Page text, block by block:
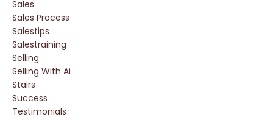
Sales
Sales Process
Salestips
Salestraining
Selling
Selling With Ai
Stairs
Success
Testimonials